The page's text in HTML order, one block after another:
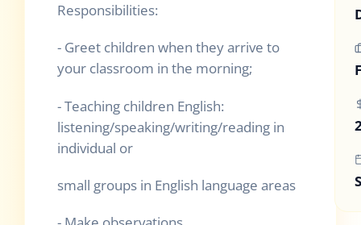
Responsibilities:
- Greet children when they arrive to
your classroom in the morning;
- Teaching children English:
listening/speaking/writing/reading in
individual or
small groups in English language areas